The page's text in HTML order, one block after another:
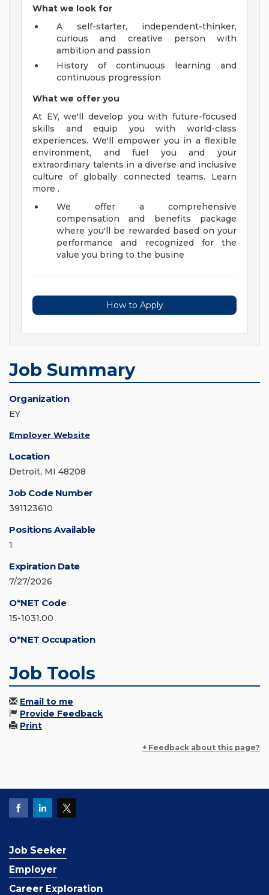
What we look for
A self-starter, independent-thinker,
curious and creative person with
ambition and passion
History of continuous learning and
continuous progression
What we offer you
At EY, we'll develop you with future-focused
skills and equip you with world-class
experiences. We'll empower you in a flexible
environment, and fuel you and your
extraordinary talents in a diverse and inclusive
culture of globally connected teams. Learn
more .
We offer a comprehensive
compensation and benefits package
where you'll be rewarded based on your
performance and recognized for the
value you bring to the busine
How to Apply
Job Summary
Organization
EY
Employer Website
Location
Detroit, MI 48208
Job Code Number
391123610
Positions Available
1
Expiration Date
7/27/2026
O*NET Code
15-1031.00
O*NET Occupation
Job Tools
Email to me
Provide Feedback
Print
+ Feedback about this page?
Job Seeker
Employer
Career Exploration